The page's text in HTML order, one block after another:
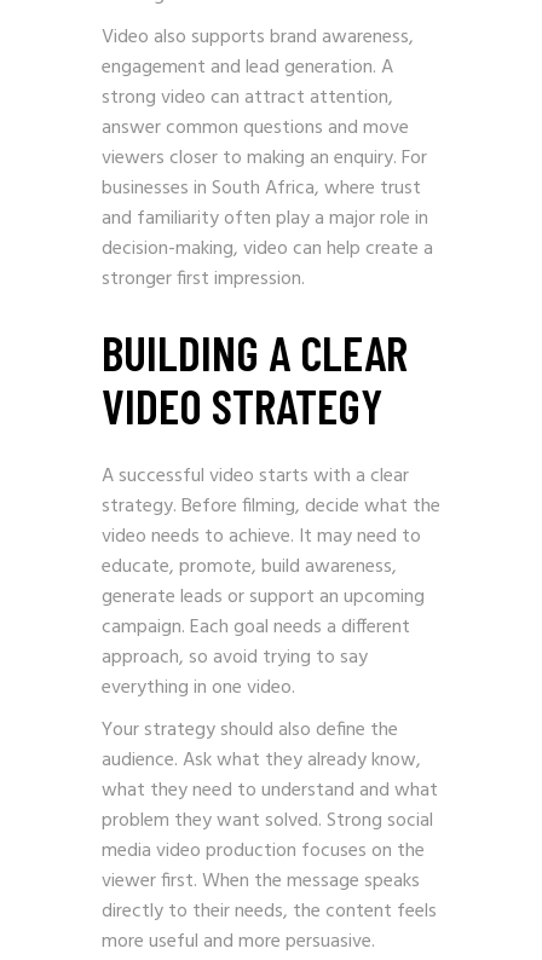
Video also supports brand awareness,
engagement and lead generation. A
strong video can attract attention,
answer common questions and move
viewers closer to making an enquiry. For
businesses in South Africa, where trust
and familiarity often play a major role in
decision-making, video can help create a
stronger first impression.
BUILDING A CLEAR
VIDEO STRATEGY
A successful video starts with a clear
strategy. Before filming, decide what the
video needs to achieve. It may need to
educate, promote, build awareness,
generate leads or support an upcoming
campaign. Each goal needs a different
approach, so avoid trying to say
everything in one video.
Your strategy should also define the
audience. Ask what they already know,
what they need to understand and what
problem they want solved. Strong social
media video production focuses on the
viewer first. When the message speaks
directly to their needs, the content feels
more useful and more persuasive.